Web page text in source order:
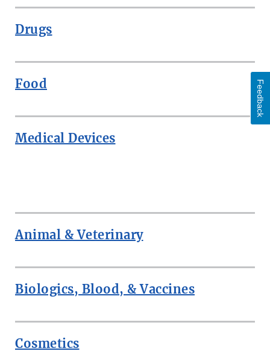
Drugs
Food
Medical Devices
Animal & Veterinary
Biologics, Blood, & Vaccines
Cosmetics
Feedback